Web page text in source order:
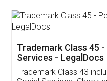
App